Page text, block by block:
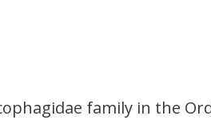
family in the